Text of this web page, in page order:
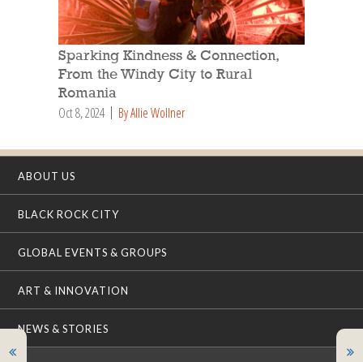
Sparking Kindness & Connection,
From the Windy City to Rural
Romania
Oct 8, 2024 By Allie Wollner
ABOUT US
BLACK ROCK CITY
GLOBAL EVENTS & GROUPS
ART & INNOVATION
NEWS & STORIES